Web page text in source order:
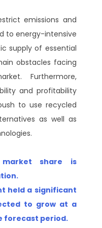
emissions and
to energy-intensive
supply of essential
obstacles facing
Furthermore,
and profitability
to use recycled
as well as
share is
held a significant
to grow at a
forecast period.